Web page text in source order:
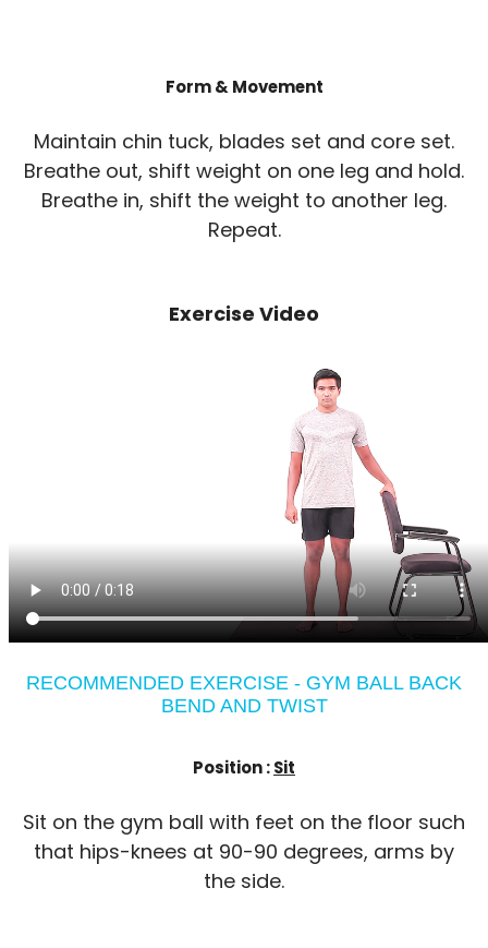
Form & Movement
Maintain chin tuck, blades set and core set.
Breathe out, shift weight on one leg and hold.
Breathe in, shift the weight to another leg.
Repeat.
Exercise Video
RECOMMENDED EXERCISE - GYM BALL BACK
BEND AND TWIST
Position :Sit
Sit on the gym ball with feet on the floor such
that hips-knees at 90-90 degrees, arms by
the side.